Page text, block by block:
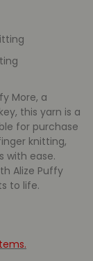
More, a
this yarn is a
for purchase
knitting,
with ease.
Alize Puffy
to life.